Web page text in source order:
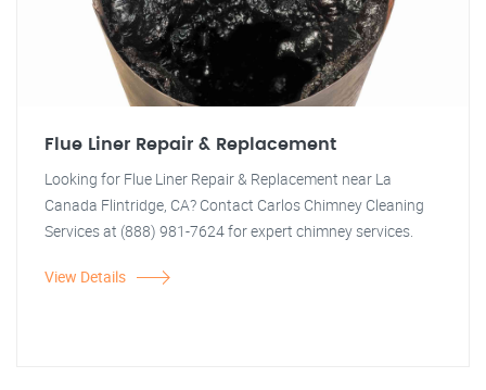
Flue Liner Repair & Replacement
Looking for Flue Liner Repair & Replacement near La
Canada Flintridge, CA? Contact Carlos Chimney Cleaning
Services at (888) 981-7624 for expert chimney services.
View Details